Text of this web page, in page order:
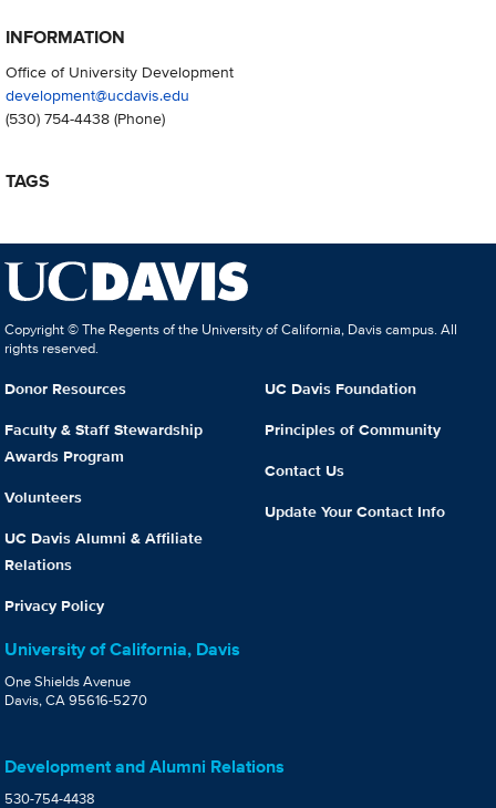
INFORMATION
Office of University Development
development@ucdavis.edu
(530) 754-4438(Phone)
TAGS
Copyright © The Regents of the University of California, Davis campus. All
rights reserved.
Donor Resources
Faculty & Staff Stewardship
Awards Program
Volunteers
UC Davis Alumni & Affiliate
Relations
Privacy Policy
UC Davis Foundation
Principles of Community
Contact Us
Update Your Contact Info
University of California, Davis
One Shields Avenue
Davis, CA 95616-5270
Development and Alumni Relations
530-754-4438